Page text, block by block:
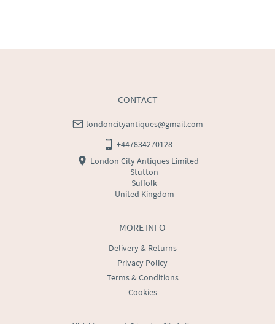
MORE INFO
Delivery & Returns
Privacy Policy
Terms & Conditions
Cookies
CONTACT
londoncityantiques@gmail.com
+447834270128
London City Antiques Limited
Stutton
Suffolk
United Kingdom